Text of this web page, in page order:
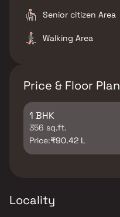
Senior citizen Area
Walking Area
Price & Floor Plan
1 BHK
356 sq.ft.
Price:₹90.42 L
Locality